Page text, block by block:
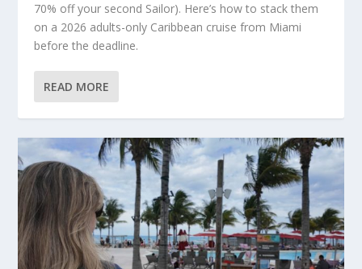
70% off your second Sailor). Here’s how to stack them
on a 2026 adults-only Caribbean cruise from Miami
before the deadline.
READ MORE